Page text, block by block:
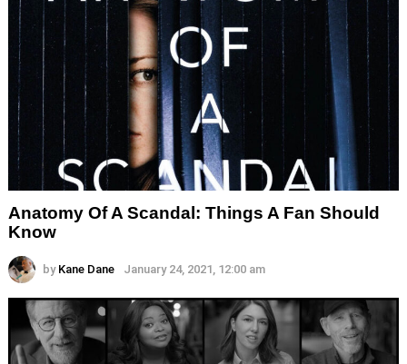
Anatomy Of A Scandal: Things A Fan Should
Know
by Kane Dane January 24, 2021, 12:00 am